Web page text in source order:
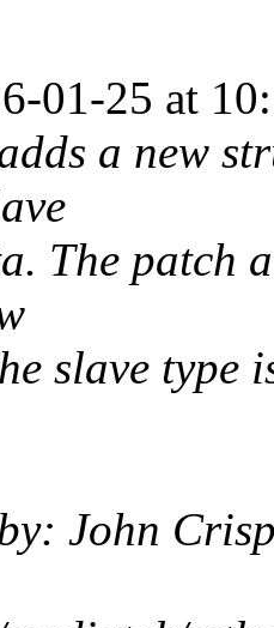
01-25 at
a new
The patch
slave type
John